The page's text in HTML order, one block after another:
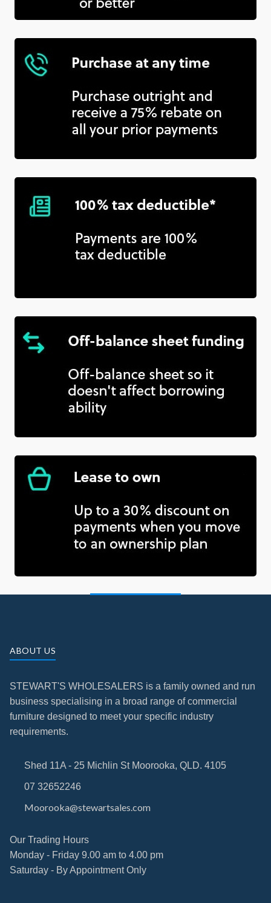
ABOUT US
STEWART'S WHOLESALERS is a family owned and run
business specialising in a broad range of commercial
furniture designed to meet your specific industry
requirements.
Shed 11A - 25 Michlin St Moorooka, QLD. 4105
07 32652246
Moorooka@stewartsales.com
Our Trading Hours
Monday - Friday 9.00 am to 4.00 pm
Saturday - By Appointment Only